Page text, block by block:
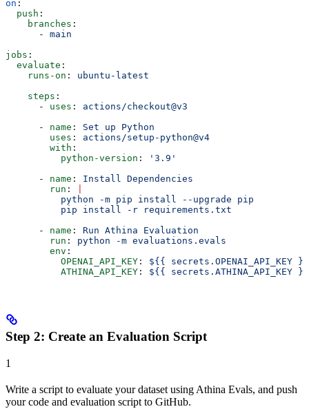
on :
  push
:
    branches
:
      -
main
jobs :
  evaluate
:
    runs-on
: ubuntu-latest
    steps
:
      -
uses : actions/checkout@v3
      -
name : Set up Python
        uses
: actions/setup-python@v4
        with
:
          python-version
:
'3.9'
      -
name : Install Dependencies
        run
:
          python -m pip install --upgrade pip
          pip install -r requirements.txt
      -
name : Run Athina Evaluation
        run
: python -m evaluations.evals
        env
:
          OPENAI_API_KEY
: ${{ secrets.OPENAI_API_KEY }}
          ATHINA_API_KEY
: ${{ secrets.ATHINA_API_KEY }}
Step 2: Create an Evaluation Script
1
Write a script to evaluate your dataset using Athina Evals, and push
your code and evaluation script to GitHub.